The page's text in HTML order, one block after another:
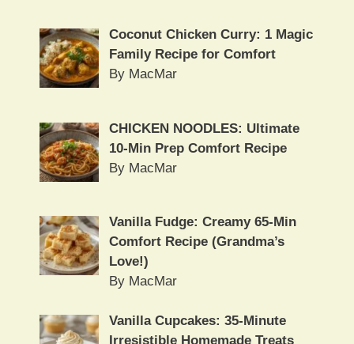
Coconut Chicken Curry: 1 Magic
Family Recipe for Comfort
By MacMar
CHICKEN NOODLES: Ultimate
10-Min Prep Comfort Recipe
By MacMar
Vanilla Fudge: Creamy 65-Min
Comfort Recipe (Grandma’s
Love!)
By MacMar
Vanilla Cupcakes: 35-Minute
Irresistible Homemade Treats